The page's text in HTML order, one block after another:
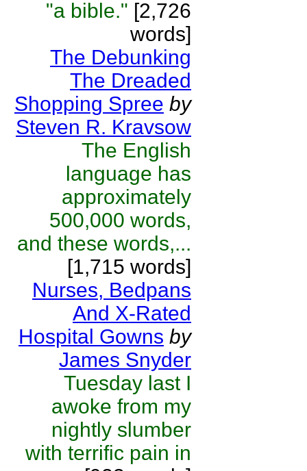
"a bible." [2,726
words]
The Debunking
The Dreaded
Shopping Spree by
Steven R. Kravsow
The English
language has
approximately
500,000 words,
and these words,...
[1,715 words]
Nurses, Bedpans
And X-Rated
Hospital Gowns by
James Snyder
Tuesday last I
awoke from my
nightly slumber
with terrific pain in